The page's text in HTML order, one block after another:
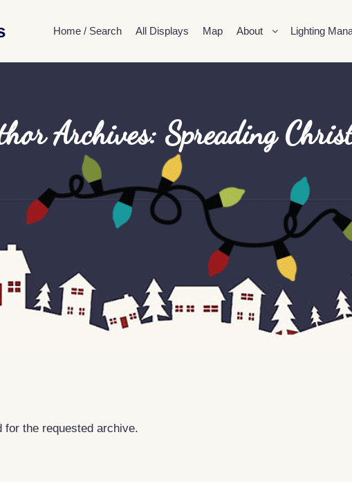
Home / Search All Displays Map About Lighting
Archives: Spreading
for the requested archive.